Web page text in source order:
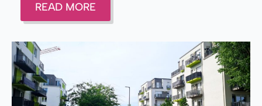
READ MORE